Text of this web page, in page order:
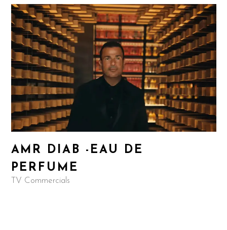
AMR DIAB -EAU DE
PERFUME
TV Commercials